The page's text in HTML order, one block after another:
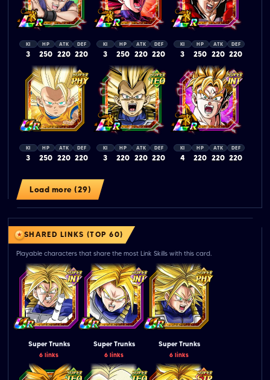
KI
3
HP
250
ATK
220
DEF
220
KI
3
HP
250
ATK
220
DEF
220
KI
3
HP
250
ATK
220
DEF
220
KI
3
HP
250
ATK
220
DEF
220
KI
3
HP
220
ATK
220
DEF
220
KI
4
HP
220
ATK
220
DEF
220
Load more (29)
SHARED LINKS (TOP 60)
Playable characters that share the most Link Skills with this card.
Super Trunks
6 links
Super Trunks
6 links
Super Trunks
6 links